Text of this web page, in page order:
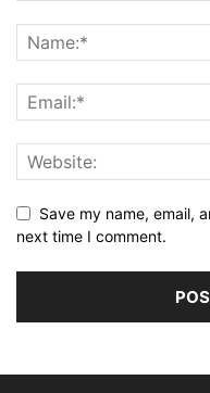
Save my name, email,
next time I comment.